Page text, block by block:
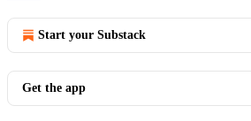
Start your Substack
Get the app